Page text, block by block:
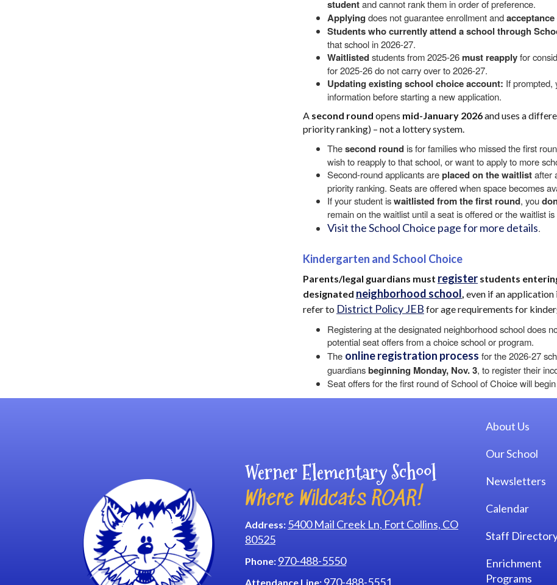
studentand cannot rank them in order of preference.
Applying does not guarantee enrollment andacceptance
Students who currently attend a school through
that school in 2026-27.
Waitlistedstudents from 2025-26 must reapplyfor
for 2025-26 do not carry over to 2026-27.
Updating existing school choice account: If prompted,
information before starting a new application.
A second round opens mid-January 2026and uses a
priority ranking) – not a lottery system.
Thesecond round is for families who missed the first
wish to reapply to that school, or want to apply to more
Second-round applicants areplaced on the waitlistafter
priority ranking. Seats are offered when space becomes
If your student iswaitlisted from the first round, you
remain on the waitlist until a seat is offered or the waitlist
Visit the School Choice page for more details.
Kindergarten and School Choice
Parents/legal guardians must register students
designated neighborhood school, even if an
refer to District Policy JEB for age requirements for
Registering at the designated neighborhood school does
potential seat offers from a choice school or program.
The online registration process for the 2026-27
guardiansbeginning Monday, Nov. 3, to register their
Seat offers for the first round of School of Choice will
Werner Elementary School
Where Wildcats ROAR!
Address: 5400 Mail Creek Ln, Fort Collins, CO
80525
Phone: 970-488-5550
Attendance Line: 970-488-5551
Main
About Us
Our School
Newsletters
Calendar
Staff
Enrichment
Programs